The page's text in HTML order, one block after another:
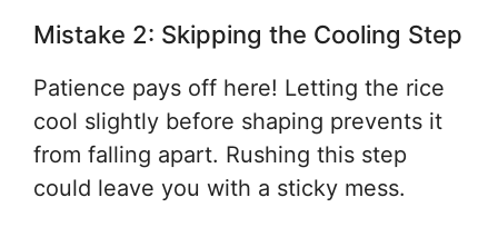
Mistake 2: Skipping the Cooling Step
Patience pays off here! Letting the rice
cool slightly before shaping prevents it
from falling apart. Rushing this step
could leave you with a sticky mess.